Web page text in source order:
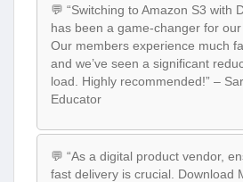
💬 “Switching to Amazon S3 with
has been a game-changer for
Our members experience much
and we’ve seen a significant
load. Highly recommended!” –
Educator
💬 “As a digital product vendor,
fast delivery is crucial. Download